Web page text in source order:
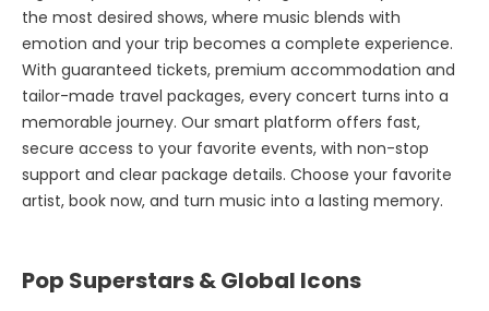
the most desired shows, where music blends with
emotion and your trip becomes a complete experience.
With guaranteed tickets, premium accommodation and
tailor-made travel packages, every concert turns into a
memorable journey. Our smart platform offers fast,
secure access to your favorite events, with non-stop
support and clear package details. Choose your favorite
artist, book now, and turn music into a lasting memory.
Pop Superstars & Global Icons